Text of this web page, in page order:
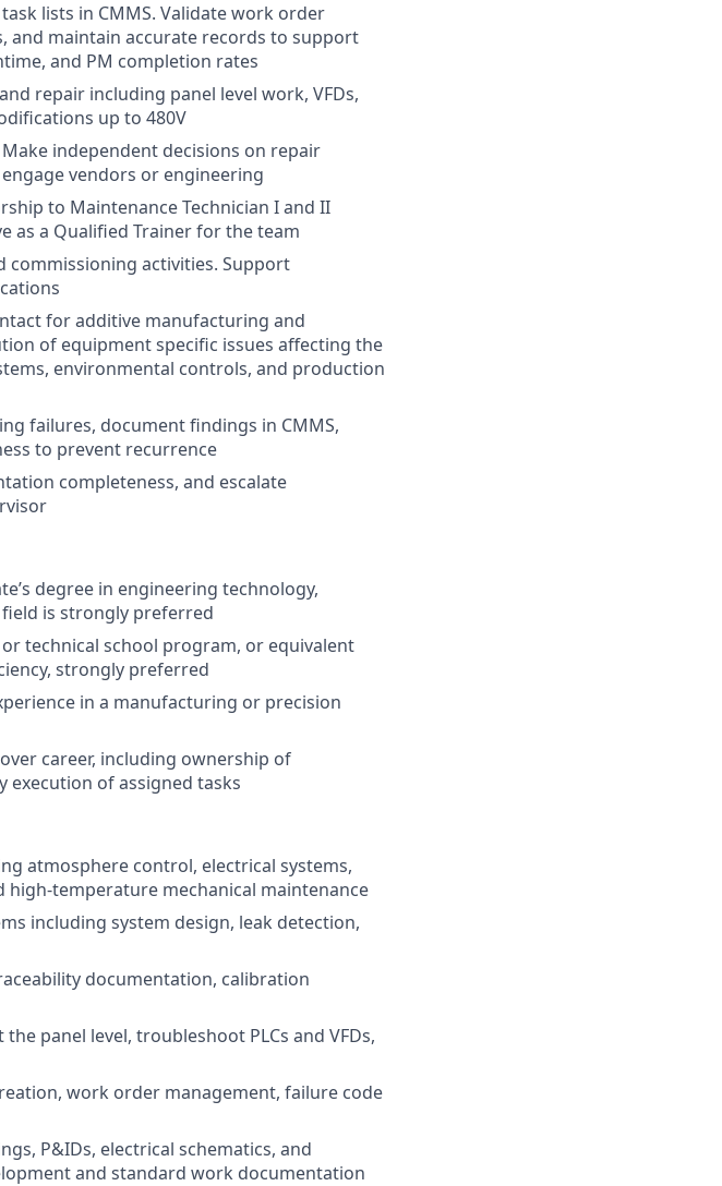
lists in CMMS. Validate work order
and maintain accurate records to support
and PM completion rates
repair including panel level work, VFDs,
up to 480V
independent decisions on repair
vendors or engineering
to Maintenance Technician I and II
as a Qualified Trainer for the team
commissioning activities. Support
for additive manufacturing and
of equipment specific issues affecting the
environmental controls, and production
failures, document findings in CMMS,
to prevent recurrence
completeness, and escalate
degree in engineering technology,
is strongly preferred
technical school program, or equivalent
strongly preferred
in a manufacturing or precision
career, including ownership of
execution of assigned tasks
atmosphere control, electrical systems,
temperature mechanical maintenance
including system design, leak detection,
documentation, calibration
panel level, troubleshoot PLCs and VFDs,
work order management, failure code
P&IDs, electrical schematics, and
and standard work documentation